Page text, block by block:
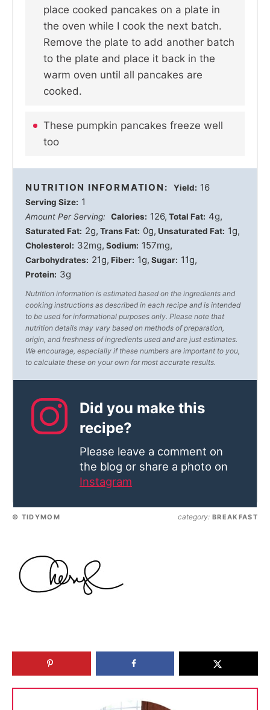
place cooked pancakes on a plate in
the oven while I cook the next batch.
Remove the plate to add another batch
to the plate and place it back in the
warm oven until all pancakes are
cooked.
These pumpkin pancakes freeze well
too
NUTRITION INFORMATION: Yield: 16
Serving Size: 1
Amount Per Serving: Calories: 126 Total Fat: 4g
Saturated Fat: 2g Trans Fat: 0g Unsaturated Fat: 1g
Cholesterol: 32mg Sodium: 157mg
Carbohydrates: 21g Fiber: 1g Sugar: 11g
Protein: 3g
Nutrition information is estimated based on the ingredients and
cooking instructions as described in each recipe and is intended
to be used for informational purposes only. Please note that
nutrition details may vary based on methods of preparation,
origin, and freshness of ingredients used and are just estimates.
We encourage, especially if these numbers are important to you,
to calculate these on your own for most accurate results.
Did you make this
recipe?
Please leave a comment on
the blog or share a photo on
Instagram
© TIDYMOM category:BREAKFAST